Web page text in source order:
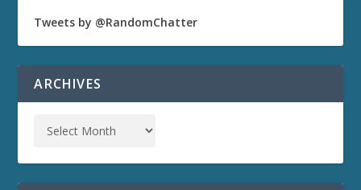
Tweets by @RandomChatter
ARCHIVES